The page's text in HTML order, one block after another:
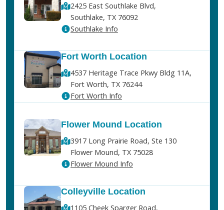
2425 East Southlake Blvd,
Southlake, TX 76092
Southlake Info
Fort Worth Location
4537 Heritage Trace Pkwy Bldg 11A,
Fort Worth, TX 76244
Fort Worth Info
Flower Mound Location
3917 Long Prairie Road, Ste 130
Flower Mound, TX 75028
Flower Mound Info
Colleyville Location
1105 Cheek Sparger Road,